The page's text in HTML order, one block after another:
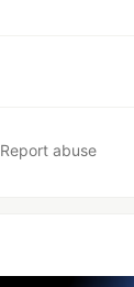
Report abuse